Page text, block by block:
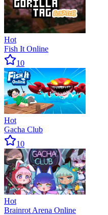
Hot
Fish It Online
10
Hot
Gacha Club
10
Hot
Brainrot Arena Online